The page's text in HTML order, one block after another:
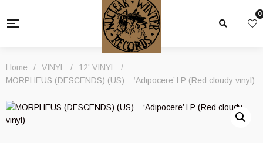
0
Home / VINYL / 12' VINYL
/
MORPHEUS (DESCENDS) (US) – ‘Adipocere’ LP (Red cloudy vinyl)